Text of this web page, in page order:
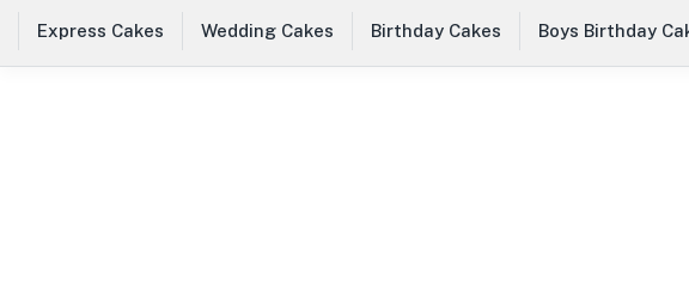
Express Cakes Wedding Cakes Birthday Cakes Boys Birthday